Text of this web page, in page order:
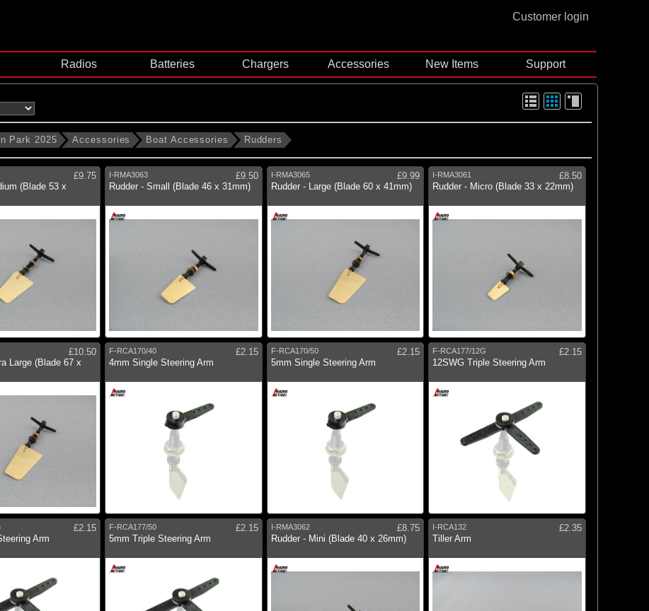
Customer login
Radios Batteries Chargers Accessories New Items Support
Park 2025 Accessories Boat Accessories Rudders
£9.75
(Blade 53 x
I-RMA3063
£9.50
Rudder - Small (Blade 46 x 31mm)
I-RMA3065
£9.99
Rudder - Large (Blade 60 x 41mm)
I-RMA3061
£8.50
Rudder - Micro (Blade 33 x 22mm)
£10.50
Large (Blade 67 x
F-RCA170/40
£2.15
4mm Single Steering Arm
F-RCA170/50
£2.15
5mm Single Steering Arm
F-RCA177/12G
£2.15
12SWG Triple Steering Arm
£2.15
Arm
F-RCA177/50
£2.15
5mm Triple Steering Arm
I-RMA3062
£8.75
Rudder - Mini (Blade 40 x 26mm)
I-RCA132
£2.35
Tiller Arm